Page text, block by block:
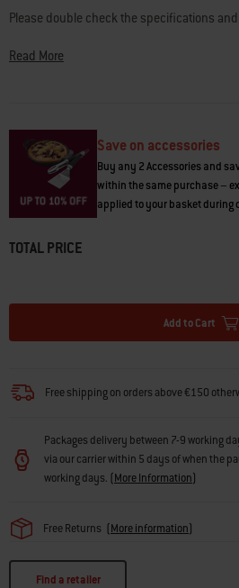
Reviews.
Same
link.
Please double check the specifications
Read More
Save on accessories
Buy any 2 Accessories and
within the same purchase –
applied to your basket during
TOTAL PRICE
Add to Cart
Free shipping on orders above €150
Packages delivery between 7-9 working
via our carrier within 5 days of when the
working days. (More Information)
Free Returns (More information)
Find a retailer